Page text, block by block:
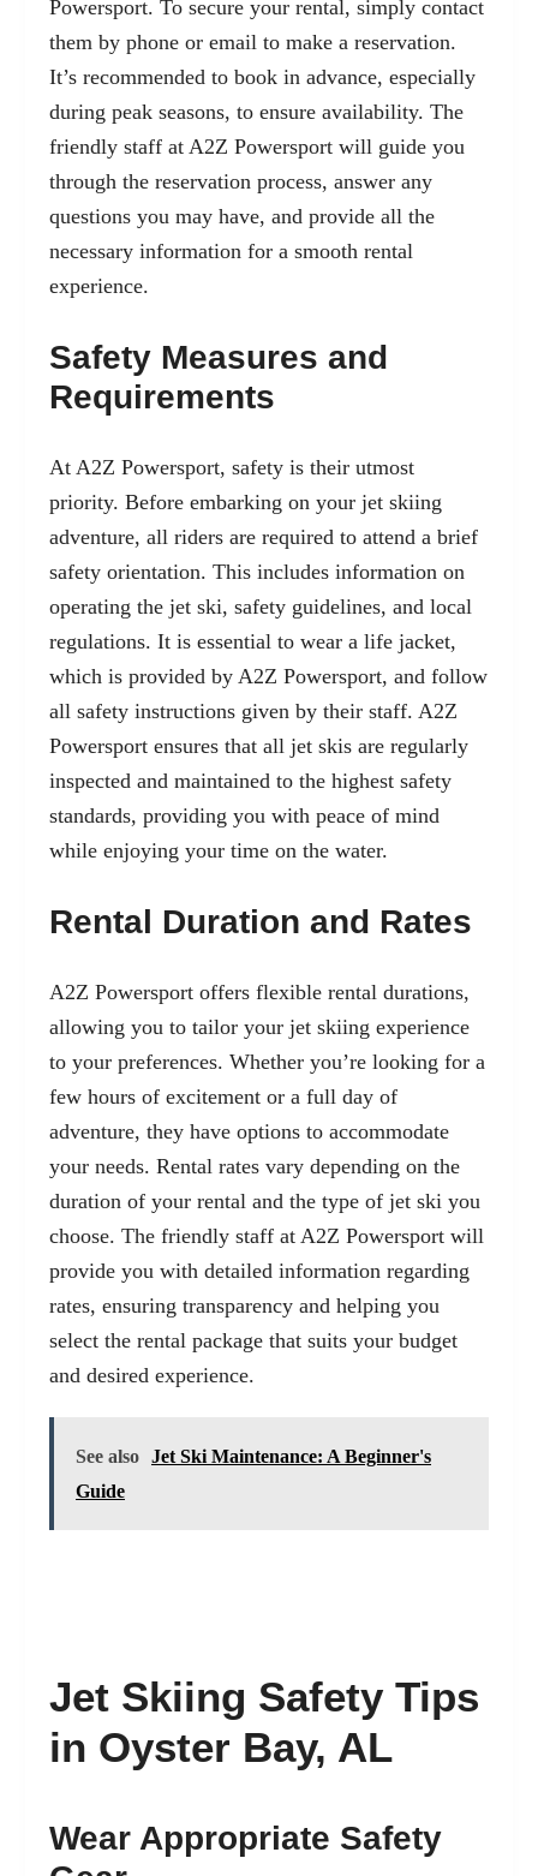
Powersport. To secure your rental, simply contact
them by phone or email to make a reservation.
It’s recommended to book in advance, especially
during peak seasons, to ensure availability. The
friendly staff at A2Z Powersport will guide you
through the reservation process, answer any
questions you may have, and provide all the
necessary information for a smooth rental
experience.
Safety Measures and
Requirements
At A2Z Powersport, safety is their utmost
priority. Before embarking on your jet skiing
adventure, all riders are required to attend a brief
safety orientation. This includes information on
operating the jet ski, safety guidelines, and local
regulations. It is essential to wear a life jacket,
which is provided by A2Z Powersport, and follow
all safety instructions given by their staff. A2Z
Powersport ensures that all jet skis are regularly
inspected and maintained to the highest safety
standards, providing you with peace of mind
while enjoying your time on the water.
Rental Duration and Rates
A2Z Powersport offers flexible rental durations,
allowing you to tailor your jet skiing experience
to your preferences. Whether you’re looking for a
few hours of excitement or a full day of
adventure, they have options to accommodate
your needs. Rental rates vary depending on the
duration of your rental and the type of jet ski you
choose. The friendly staff at A2Z Powersport will
provide you with detailed information regarding
rates, ensuring transparency and helping you
select the rental package that suits your budget
and desired experience.
See also Jet Ski Maintenance: A Beginner's
Guide
Jet Skiing Safety Tips
in Oyster Bay, AL
Wear Appropriate Safety